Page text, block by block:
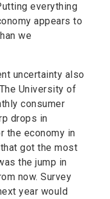
everything
appears to
we
uncertainty also
University of
consumer
drops in
the economy in
got the most
the jump in
now. Survey
year would